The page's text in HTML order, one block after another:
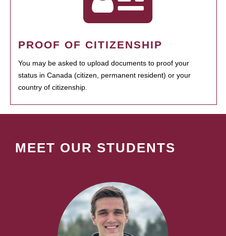
PROOF OF CITIZENSHIP
You may be asked to upload documents to proof your
status in Canada (citizen, permanent resident) or your
country of citizenship.
MEET OUR STUDENTS